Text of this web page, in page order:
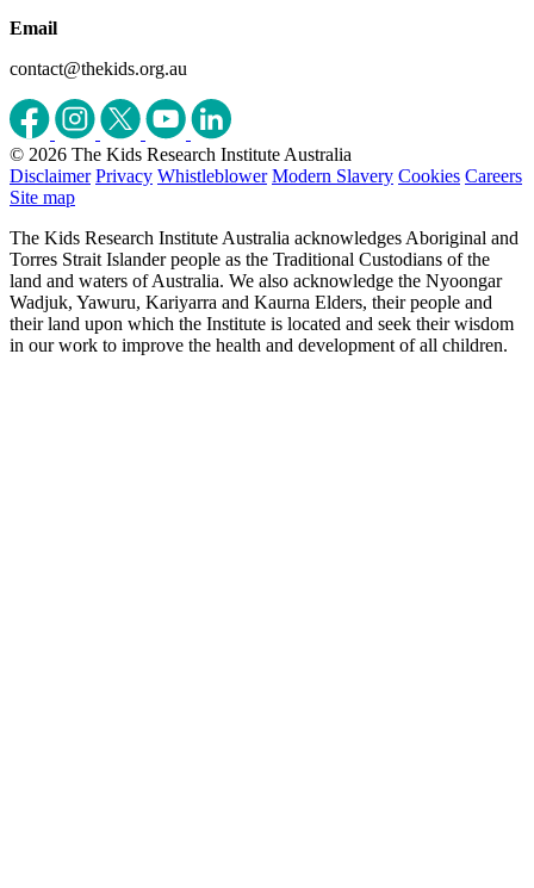
Email
contact@thekids.org.au
© 2026 The Kids Research Institute Australia
Disclaimer Privacy Whistleblower Modern Slavery Cookies Careers
Site map
The Kids Research Institute Australia acknowledges Aboriginal and
Torres Strait Islander people as the Traditional Custodians of the
land and waters of Australia. We also acknowledge the Nyoongar
Wadjuk, Yawuru, Kariyarra and Kaurna Elders, their people and
their land upon which the Institute is located and seek their wisdom
in our work to improve the health and development of all children.